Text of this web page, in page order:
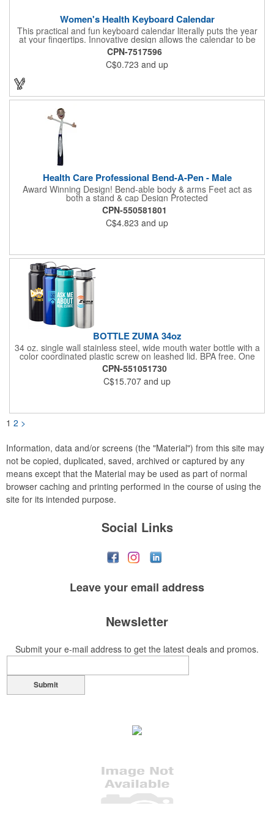
Women's Health Keyboard Calendar
This practical and fun keyboard calendar literally puts the year
at your fingertips. Innovative design allows the calendar to be
inserted directly into a computer keyboard for convenient
access year-round. 3" x 8" printed with women's health
information. Health and Medical, women's promotional item.
CPN-7517596
C$0.723 and up
Health Care Professional Bend-A-Pen - Male
Award Winning Design! Bend-able body & arms Feet act as
both a stand & cap Design Protected
CPN-550581801
C$4.823 and up
BOTTLE ZUMA 34oz
34 oz. single wall stainless steel, wide mouth water bottle with a
color coordinated plastic screw on leashed lid. BPA free. One
color imprint included. Multi color decal or laser engraving is
additional. Recommend hand wash only for imprint longevity.
CPN-551051730
C$15.707 and up
1 2 >
Information, data and/or screens (the "Material") from this site may
not be copied, duplicated, saved, archived or captured by any
means except that the Material may be used as part of normal
browser caching and printing performed in the course of using the
site for its intended purpose.
Social Links
Leave youremail address
Newsletter
Submit your e-mail address to get the latest deals and promos.
Submit